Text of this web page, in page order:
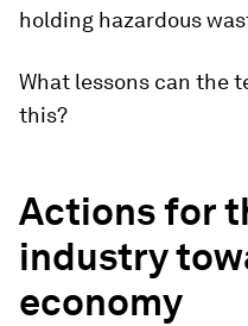
holding hazardous
What lessons can the
this?
Actions for
industry
economy